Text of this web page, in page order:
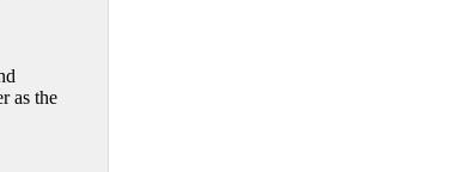
as the